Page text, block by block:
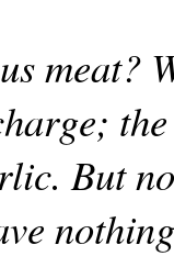
meat?
But